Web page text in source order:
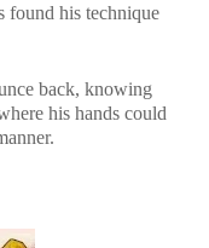
found his technique
back, knowing
his hands could